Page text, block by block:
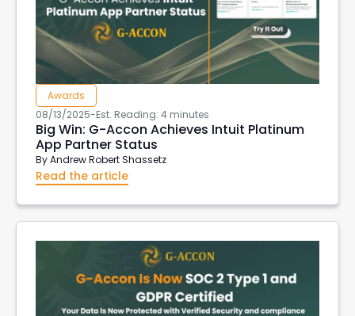
Aged Account Receivables
Transaction List
Client currency
Customer Currency
invoices in customer currency
downloads
Tableau
import data into xero
xero create invoices
Purchase Order Reports
Xero API
Xero Integrations
Export Xero Data
DeepLinks
AWS Export Metadata
G-Accon for AWS
EC2 Reports
Awards
08/13/2025-Est. Reading: 4 minutes
Big Win: G-Accon Achieves Intuit Platinum
App Partner Status
ByAndrew Robert Shassetz
Read the article